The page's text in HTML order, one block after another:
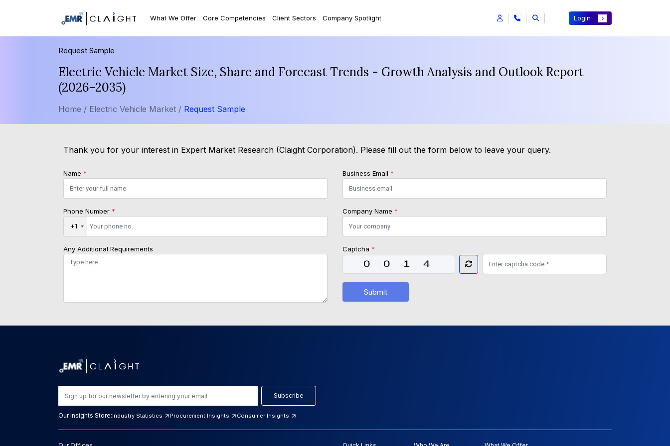
What We Offer Core Competencies Client Sectors Company Spotlight Login
Request Sample
Electric Vehicle Market Size, Share and Forecast Trends - Growth Analysis and Outlook Report
(2026-2035)
Home / Electric Vehicle Market / Request Sample
Thank you for your interest in Expert Market Research (Claight Corporation). Please fill out the form below to leave your query.
Name * Business Email *
Phone Number *
+1
Company Name *
Any Additional Requirements Captcha *
Submit
Subscribe
Our Insights Store:Industry Statistics Procurement Insights Consumer Insights